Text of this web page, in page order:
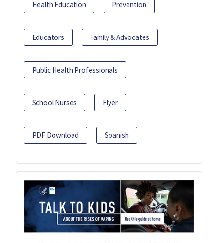
Health Education Prevention
Educators Family & Advocates
Public Health Professionals
School Nurses Flyer
PDF Download Spanish